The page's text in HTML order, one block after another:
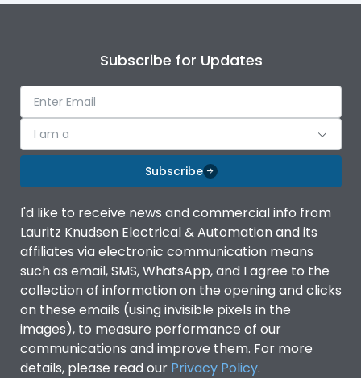
Subscribe for Updates
I am a
Subscribe
I'd like to receive news and commercial info from
Lauritz Knudsen Electrical & Automation and its
affiliates via electronic communication means
such as email, SMS, WhatsApp, and I agree to the
collection of information on the opening and clicks
on these emails (using invisible pixels in the
images), to measure performance of our
communications and improve them. For more
details, please read our Privacy Policy.